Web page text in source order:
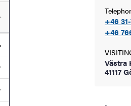
Submenu for Collaboration and
Submenu for About the University
Submenu for Contact
Submenu for Work at the University
+46
+46
Västra
41117